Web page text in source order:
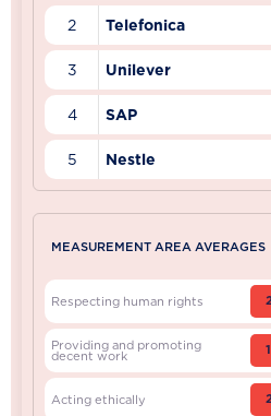
2 Telefonica
3 Unilever
4 SAP
5 Nestle
MEASUREMENT AREA AVERAGES
Respecting human rights
Providing and promoting
decent work
Acting ethically